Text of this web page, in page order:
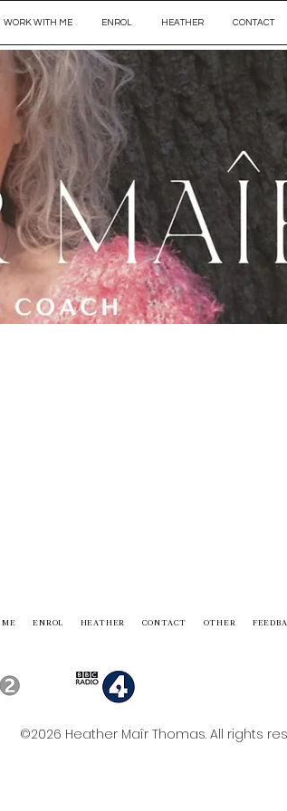
WORK WITH ME ENROL HEATHER CONTACT
ME ENROL HEATHER CONTACT OTHER
©2026 Heather Maîr Thomas. All rights